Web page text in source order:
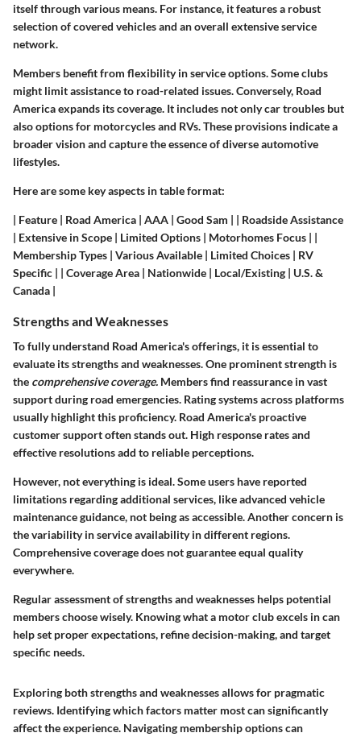
itself through various means. For instance, it features a robust
selection of covered vehicles and an overall extensive service
network.
Members benefit from flexibility in service options. Some clubs
might limit assistance to road-related issues. Conversely, Road
America expands its coverage. It includes not only car troubles but
also options for motorcycles and RVs. These provisions indicate a
broader vision and capture the essence of diverse automotive
lifestyles.
Here are some key aspects in table format:
| Feature | Road America | AAA | Good Sam | | Roadside Assistance
| Extensive in Scope | Limited Options | Motorhomes Focus | |
Membership Types | Various Available | Limited Choices | RV
Specific | | Coverage Area | Nationwide | Local/Existing | U.S. &
Canada |
Strengths and Weaknesses
To fully understand Road America's offerings, it is essential to
evaluate its strengths and weaknesses. One prominent strength is
the comprehensive coverage. Members find reassurance in vast
support during road emergencies. Rating systems across platforms
usually highlight this proficiency. Road America's proactive
customer support often stands out. High response rates and
effective resolutions add to reliable perceptions.
However, not everything is ideal. Some users have reported
limitations regarding additional services, like advanced vehicle
maintenance guidance, not being as accessible. Another concern is
the variability in service availability in different regions.
Comprehensive coverage does not guarantee equal quality
everywhere.
Regular assessment of strengths and weaknesses helps potential
members choose wisely. Knowing what a motor club excels in can
help set proper expectations, refine decision-making, and target
specific needs.
Exploring both strengths and weaknesses allows for pragmatic
reviews. Identifying which factors matter most can significantly
affect the experience. Navigating membership options can